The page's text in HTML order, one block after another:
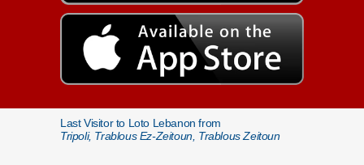
Last Visitor to Loto Lebanon from
Tripoli, Trablous Ez-Zeitoun, Trablous Zeitoun